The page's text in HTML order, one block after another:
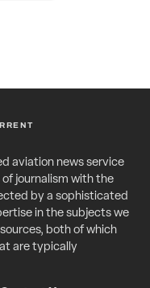
aviation news service
journalism with the
by a sophisticated
in the subjects we
both of which
are typically